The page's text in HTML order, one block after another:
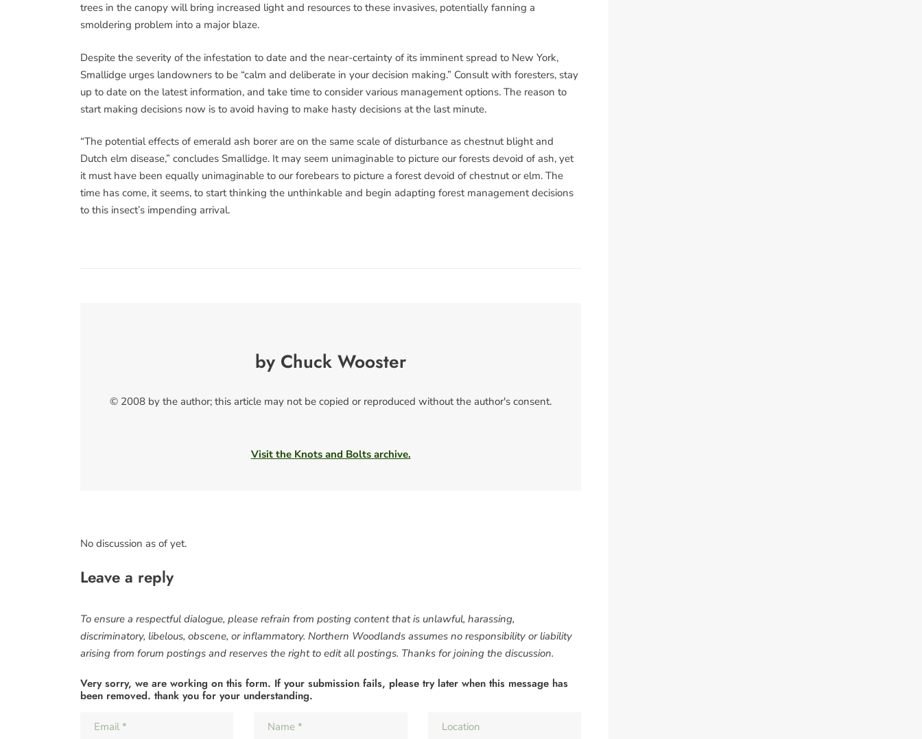
trees in the canopy will bring increased light and resources to these invasives, potentially fanning a
smoldering problem into a major blaze.
Despite the severity of the infestation to date and the near-certainty of its imminent spread to New York,
Smallidge urges landowners to be “calm and deliberate in your decision making.” Consult with foresters, stay
up to date on the latest information, and take time to consider various management options. The reason to
start making decisions now is to avoid having to make hasty decisions at the last minute.
“The potential effects of emerald ash borer are on the same scale of disturbance as chestnut blight and
Dutch elm disease,” concludes Smallidge. It may seem unimaginable to picture our forests devoid of ash, yet
it must have been equally unimaginable to our forebears to picture a forest devoid of chestnut or elm. The
time has come, it seems, to start thinking the unthinkable and begin adapting forest management decisions
to this insect’s impending arrival.
by Chuck Wooster
© 2008 by the author; this article may not be copied or reproduced without the author's consent.
Visit the Knots and Bolts archive.
No discussion as of yet.
Leave a reply
To ensure a respectful dialogue, please refrain from posting content that is unlawful, harassing,
discriminatory, libelous, obscene, or inflammatory. Northern Woodlands assumes no responsibility or liability
arising from forum postings and reserves the right to edit all postings. Thanks for joining the discussion.
Very sorry, we are working on this form. If your submission fails, please try later when this message has
been removed. thank you for your understanding.